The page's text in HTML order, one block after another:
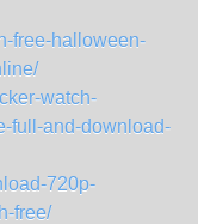
free-halloween-
watch-
full-and-download-
720p-
free/